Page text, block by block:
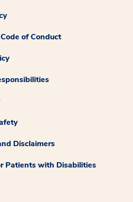
of Conduct
Disclaimers
Patients with Disabilities